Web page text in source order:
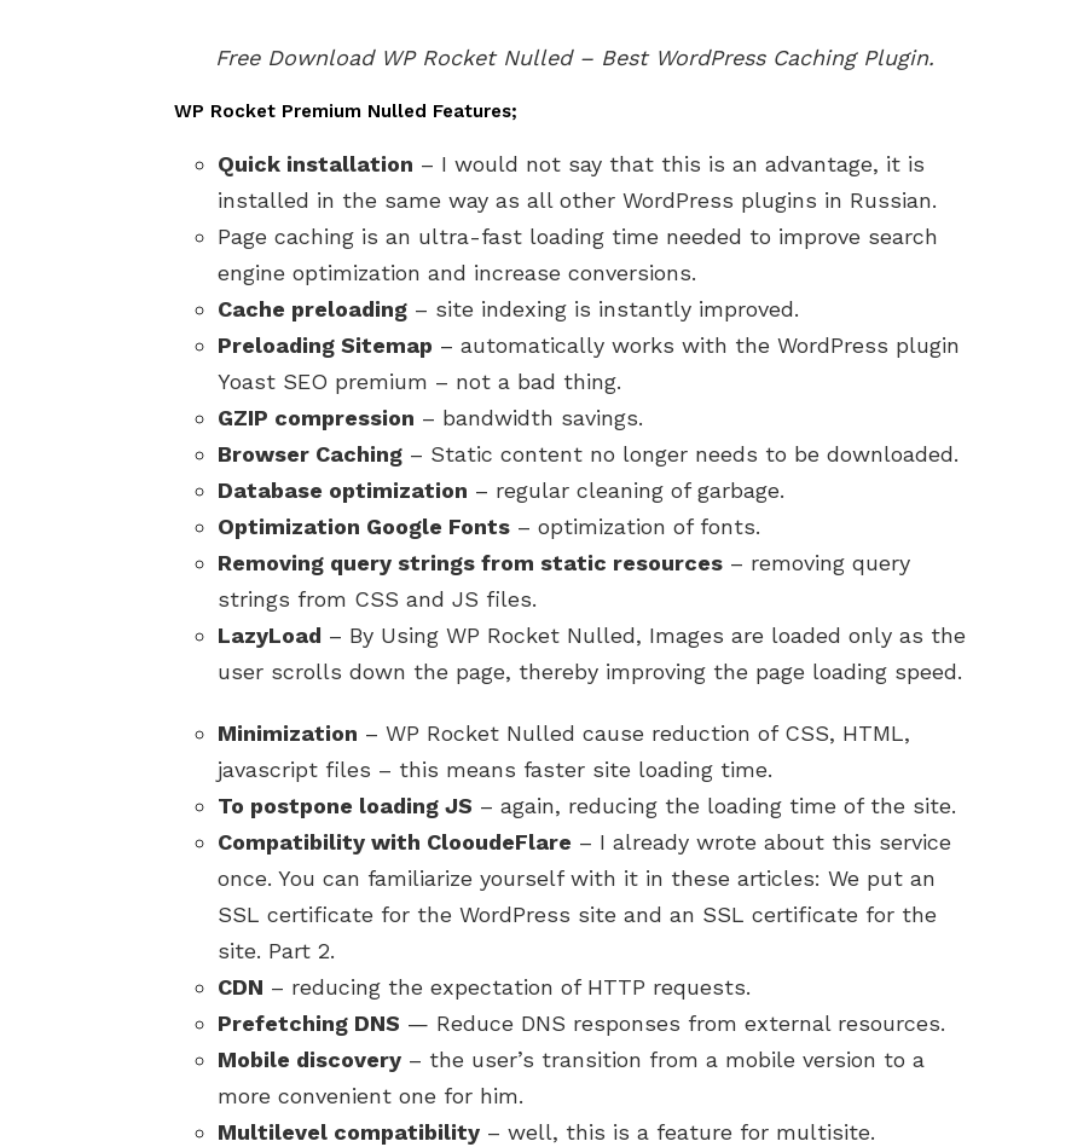
Free Download WP Rocket Nulled – Best WordPress Caching Plugin.
WP Rocket Premium Nulled Features;
Quick installation – I would not say that this is an advantage, it is
installed in the same way as all other WordPress plugins in Russian.
Page caching is an ultra-fast loading time needed to improve search
engine optimization and increase conversions.
Cache preloading – site indexing is instantly improved.
Preloading Sitemap – automatically works with the WordPress plugin
Yoast SEO premium – not a bad thing.
GZIP compression – bandwidth savings.
Browser Caching – Static content no longer needs to be downloaded.
Database optimization – regular cleaning of garbage.
Optimization Google Fonts – optimization of fonts.
Removing query strings from static resources – removing query
strings from CSS and JS files.
LazyLoad – By Using WP Rocket Nulled, Images are loaded only as the
user scrolls down the page, thereby improving the page loading speed.
Minimization – WP Rocket Nulled cause reduction of CSS, HTML,
javascript files – this means faster site loading time.
To postpone loading JS – again, reducing the loading time of the site.
Compatibility with ClooudeFlare – I already wrote about this service
once. You can familiarize yourself with it in these articles: We put an
SSL certificate for the WordPress site and an SSL certificate for the
site. Part 2.
CDN – reducing the expectation of HTTP requests.
Prefetching DNS — Reduce DNS responses from external resources.
Mobile discovery – the user’s transition from a mobile version to a
more convenient one for him.
Multilevel compatibility – well, this is a feature for multisite.